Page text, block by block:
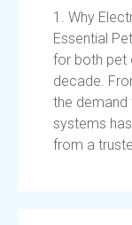
1. Why
Essential
for both pet
decade.
the
systems
from a